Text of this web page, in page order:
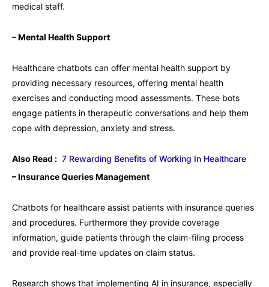
medical staff.
– Mental Health Support
Healthcare chatbots can offer mental health support by
providing necessary resources, offering mental health
exercises and conducting mood assessments. These bots
engage patients in therapeutic conversations and help them
cope with depression, anxiety and stress.
Also Read : 7 Rewarding Benefits of Working In Healthcare
– Insurance Queries Management
Chatbots for healthcare assist patients with insurance queries
and procedures. Furthermore they provide coverage
information, guide patients through the claim-filing process
and provide real-time updates on claim status.
Research shows that implementing AI in insurance, especially